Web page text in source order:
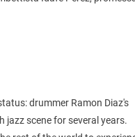
drummer Ramon Diaz's
jazz scene for several years.